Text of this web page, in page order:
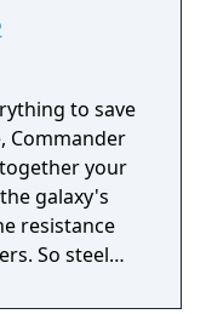
action
into a heroic
ever
fight for it?
to save
Commander
your
galaxy's
resistance
So steel